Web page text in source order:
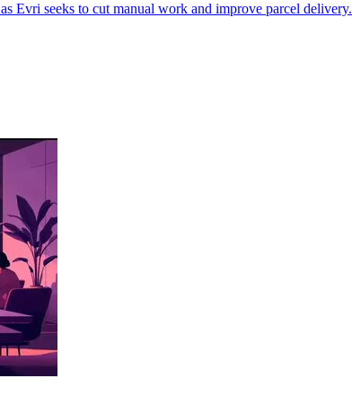
Evri seeks to cut manual work and improve parcel delivery.